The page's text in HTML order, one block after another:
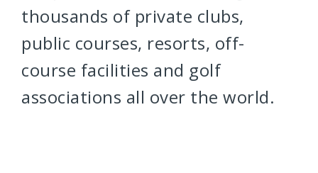
thousands of private clubs,
public courses, resorts, off-
course facilities and golf
associations all over the world.